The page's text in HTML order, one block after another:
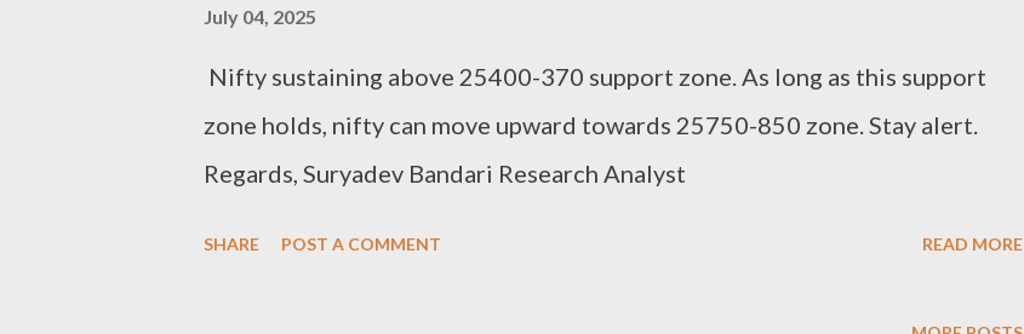
July 04, 2025
Nifty sustaining above 25400-370 support zone. As long as this support
zone holds, nifty can move upward towards 25750-850 zone. Stay alert.
Regards, Suryadev Bandari Research Analyst
SHARE POST A COMMENT READ MORE